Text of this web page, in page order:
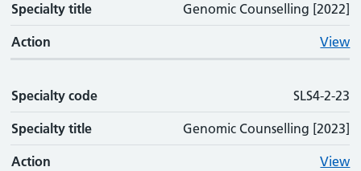
Specialty title Genomic Counselling [2022]
Action View
Specialty code SLS4-2-23
Specialty title Genomic Counselling [2023]
Action View